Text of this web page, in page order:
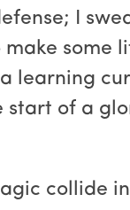
I
some
learning
start of a
collide